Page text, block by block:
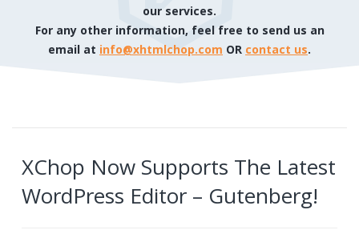
our services.
For any other information, feel free to send us an
email at info@xhtmlchop.com OR contact us.
XChop Now Supports The Latest
WordPress Editor – Gutenberg!